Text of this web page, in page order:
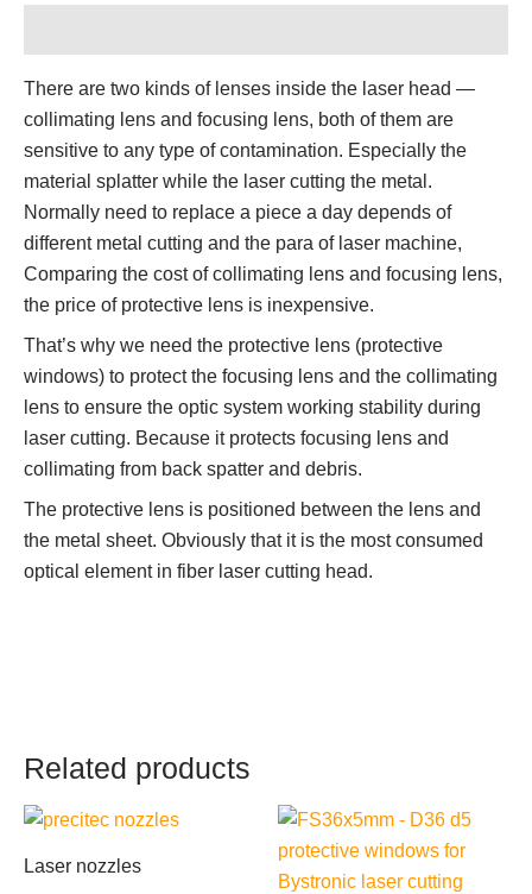
There are two kinds of lenses inside the laser head —
collimating lens and focusing lens, both of them are
sensitive to any type of contamination. Especially the
material splatter while the laser cutting the metal.
Normally need to replace a piece a day depends of
different metal cutting and the para of laser machine,
Comparing the cost of collimating lens and focusing lens,
the price of protective lens is inexpensive.
That’s why we need the protective lens (protective
windows) to protect the focusing lens and the collimating
lens to ensure the optic system working stability during
laser cutting. Because it protects focusing lens and
collimating from back spatter and debris.
The protective lens is positioned between the lens and
the metal sheet. Obviously that it is the most consumed
optical element in fiber laser cutting head.
Related products
Laser nozzles
This